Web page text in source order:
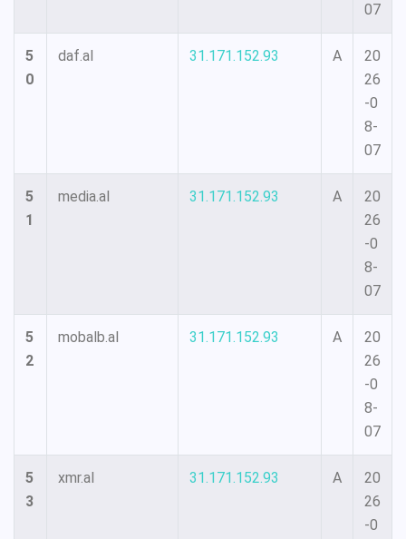
07
5
0
daf.al 31.171.152.93 A
20
26
-0
8-
07
5
1
media.al 31.171.152.93 A
20
26
-0
8-
07
5
2
mobalb.al 31.171.152.93 A
20
26
-0
8-
07
5
3
xmr.al 31.171.152.93 A
20
26
-0